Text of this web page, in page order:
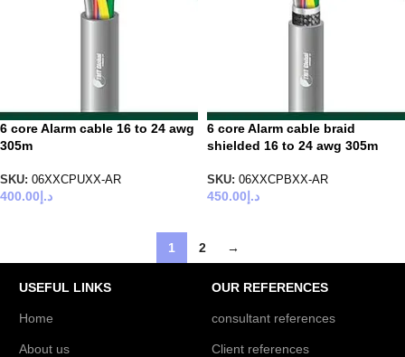
6 core Alarm cable 16 to 24 awg
305m
SKU: 06XXCPUXX-AR
د.إ 400.00
6 core Alarm cable braid
shielded 16 to 24 awg 305m
SKU: 06XXCPBXX-AR
د.إ 450.00
1 2 →
USEFUL LINKS
Home
About us
OUR REFERENCES
consultant references
Client references